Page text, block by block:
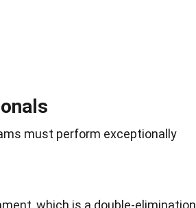
must perform exceptionally
which is a double-elimination